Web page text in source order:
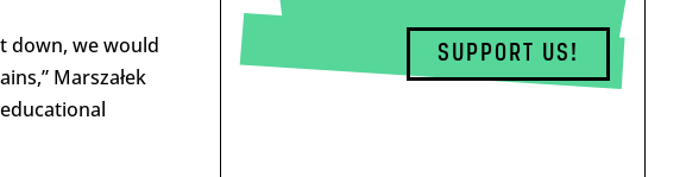
down, we would
Marszałek
SUPPORT US!